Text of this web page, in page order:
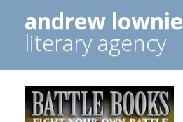
andrew lownie
literary agency